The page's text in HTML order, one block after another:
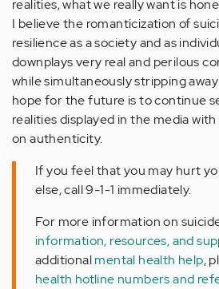
realities, what we really want is
I believe the romanticization of
resilience as a society and as
downplays very real and perilous
while simultaneously stripping
hope for the future is to continue
realities displayed in the media
on authenticity.
If you feel that you may hurt
else, call 9-1-1 immediately.
For more information on
information, resources, and
additionalmental health help,
health hotline numbers and